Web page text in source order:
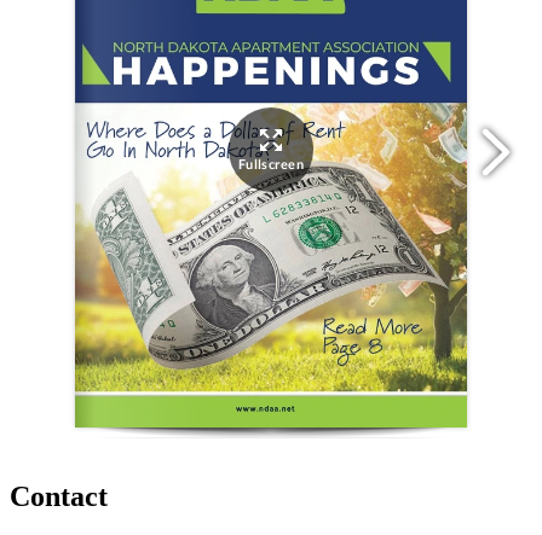
Contact